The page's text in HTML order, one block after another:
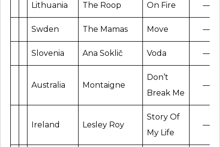
Lithuania The Roop On Fire —
Swden The Mamas Move —
Slovenia Ana Soklič Voda —
Australia Montaigne
Don’t
Break Me
—
Ireland Lesley Roy
Story Of
My Life
—